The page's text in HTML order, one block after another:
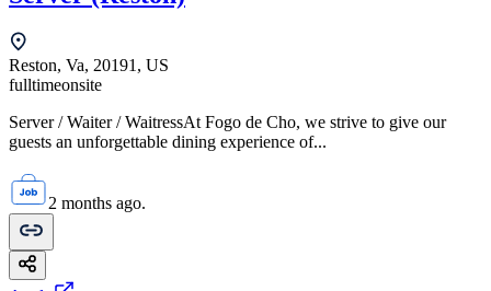
Reston, Va, 20191, US
fulltimeonsite
Server / Waiter / WaitressAt Fogo de Cho, we strive to give our
guests an unforgettable dining experience of...
2 months ago.